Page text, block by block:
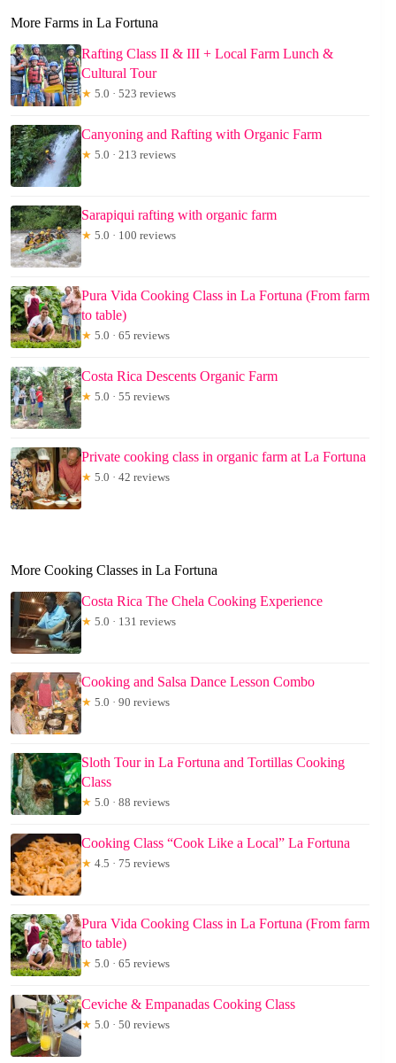
More Farms in La Fortuna
Rafting Class II & III + Local Farm Lunch &
Cultural Tour
★ 5.0 · 523 reviews
Canyoning and Rafting with Organic Farm
★ 5.0 · 213 reviews
Sarapiqui rafting with organic farm
★ 5.0 · 100 reviews
Pura Vida Cooking Class in La Fortuna (From farm
to table)
★ 5.0 · 65 reviews
Costa Rica Descents Organic Farm
★ 5.0 · 55 reviews
Private cooking class in organic farm at La Fortuna
★ 5.0 · 42 reviews
More Cooking Classes in La Fortuna
Costa Rica The Chela Cooking Experience
★ 5.0 · 131 reviews
Cooking and Salsa Dance Lesson Combo
★ 5.0 · 90 reviews
Sloth Tour in La Fortuna and Tortillas Cooking
Class
★ 5.0 · 88 reviews
Cooking Class “Cook Like a Local” La Fortuna
★ 4.5 · 75 reviews
Pura Vida Cooking Class in La Fortuna (From farm
to table)
★ 5.0 · 65 reviews
Ceviche & Empanadas Cooking Class
★ 5.0 · 50 reviews